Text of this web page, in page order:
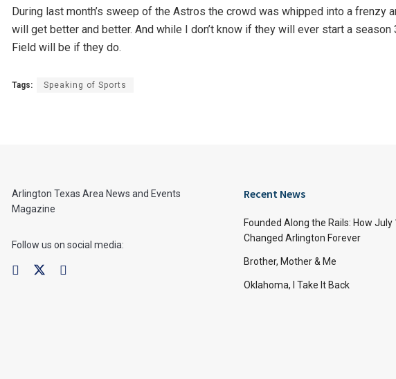
During last month’s sweep of the Astros the crowd was whipped into a frenzy
will get better and better. And while I don’t know if they will ever start a season
Field will be if they do.
Tags: Speaking of Sports
Arlington Texas Area News and Events
Magazine
Follow us on social media:
Recent News
Founded Along the Rails: How July
Changed Arlington Forever
Brother, Mother & Me
Oklahoma, I Take It Back